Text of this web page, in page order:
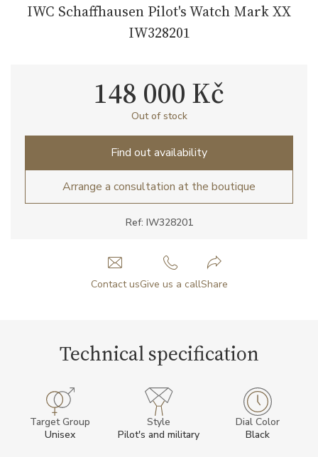
IWC Schaffhausen Pilot's Watch Mark XX
IW328201
Ref: IW328201
148 000 Kč
Out of stock
Find out availability
Arrange a consultation at the boutique
Contact usGive us a callShare
Technical specification
Target Group
Unisex
Style
Pilot's and military
Dial Color
Black